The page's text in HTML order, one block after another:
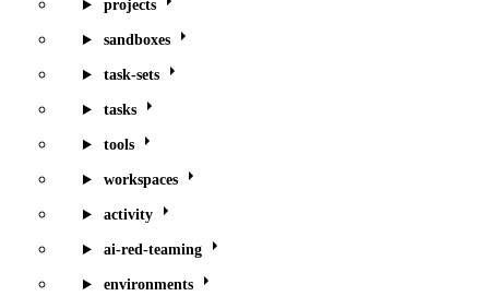
projects
sandboxes
task-sets
tasks
tools
workspaces
activity
ai-red-teaming
environments